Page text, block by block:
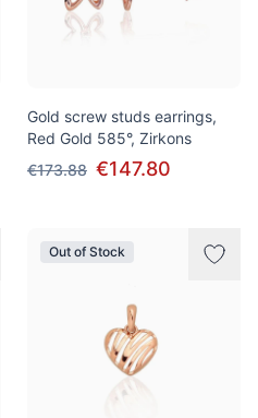
Gold screw studs earrings,
Red Gold 585°, Zirkons
€173.88 €147.80
Out of Stock